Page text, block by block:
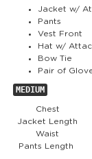
Jacket w/
Pants
Vest Front
Hat w/
Bow Tie
Pair of
MEDIUM
Chest
Jacket Length
Waist
Pants Length